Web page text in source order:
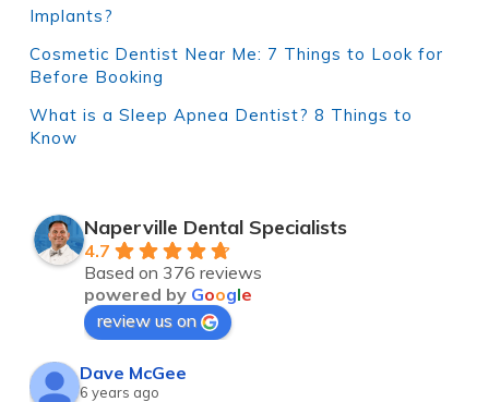
Implants?
Cosmetic Dentist Near Me: 7 Things to Look for
Before Booking
What is a Sleep Apnea Dentist? 8 Things to
Know
Naperville Dental Specialists
4.7
Based on 376 reviews
powered by Google
review us on
Dave McGee
6 years ago